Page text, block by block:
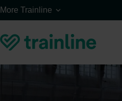
Skip to main content
More Trainline